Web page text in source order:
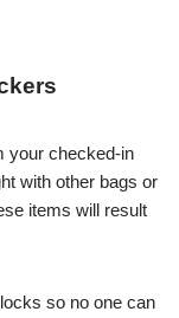
your checked-in
with other bags or
items will result
so no one can